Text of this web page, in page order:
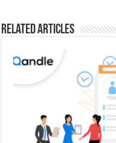
Related Articles